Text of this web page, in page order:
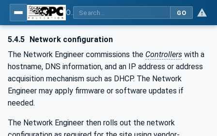
GO
5.4.5 Network configuration
The Network Engineer commissions the Controllers with a
hostname, DNS information, and an IP address or address
acquisition mechanism such as DHCP. The Network
Engineer may apply firmware or software updates if
needed.
The Network Engineer then rolls out the network